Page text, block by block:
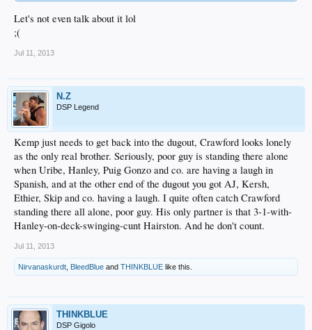
Let's not even talk about it lol
;(
Jul 11, 2013
N.Z
DSP Legend
Kemp just needs to get back into the dugout, Crawford looks lonely
as the only real brother. Seriously, poor guy is standing there alone
when Uribe, Hanley, Puig Gonzo and co. are having a laugh in
Spanish, and at the other end of the dugout you got AJ, Kersh,
Ethier, Skip and co. having a laugh. I quite often catch Crawford
standing there all alone, poor guy. His only partner is that 3-1-with-
Hanley-on-deck-swinging-cunt Hairston. And he don't count.
Jul 11, 2013
Nirvanaskurdt BleedBlue and THINKBLUE like this.
THINKBLUE
DSP Gigolo